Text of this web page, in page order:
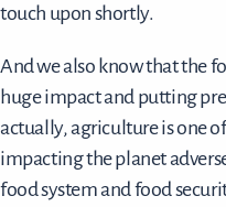
touch upon shortly.
And we also know that the
huge impact and putting
actually, agriculture is one
impacting the planet
food system and food